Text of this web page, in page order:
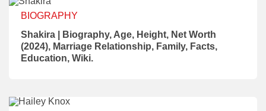
BIOGRAPHY
Shakira | Biography, Age, Height, Net Worth
(2024), Marriage Relationship, Family, Facts,
Education, Wiki.